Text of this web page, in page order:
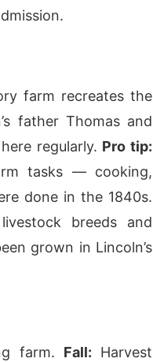
farm recreates the
father Thomas and
regularly. Pro tip:
tasks — cooking,
done in the 1840s.
breeds and
grown in Lincoln’s
farm. Fall: Harvest